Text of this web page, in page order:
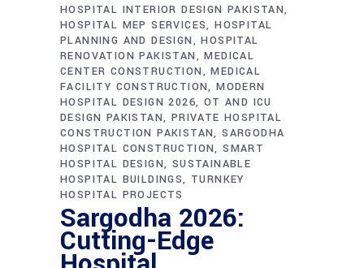
HOSPITAL INTERIOR DESIGN PAKISTAN
HOSPITAL MEP SERVICES HOSPITAL
PLANNING AND DESIGN
HOSPITAL
RENOVATION PAKISTAN
MEDICAL
CENTER CONSTRUCTION
MEDICAL
FACILITY CONSTRUCTION MODERN
HOSPITAL DESIGN 2026
OT AND ICU
DESIGN PAKISTAN PRIVATE HOSPITAL
CONSTRUCTION PAKISTAN SARGODHA
HOSPITAL CONSTRUCTION SMART
HOSPITAL DESIGN SUSTAINABLE
HOSPITAL BUILDINGS TURNKEY
HOSPITAL PROJECTS
Sargodha 2026:
Cutting-Edge